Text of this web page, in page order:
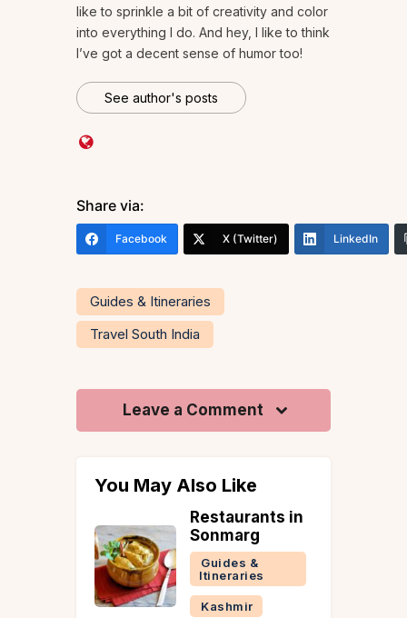
like to sprinkle a bit of creativity and color
into everything I do. And hey, I like to think
I’ve got a decent sense of humor too!
See author's posts
Share via:
Facebook X (Twitter) LinkedIn
Guides & Itineraries
Travel South India
Leave a Comment
You May Also Like
Romantic Hill
Stations in
India to Visit
This
December-
January